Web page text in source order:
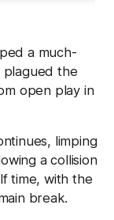
a much-
plagued the
open play in
limping
a collision
time, with the
break.